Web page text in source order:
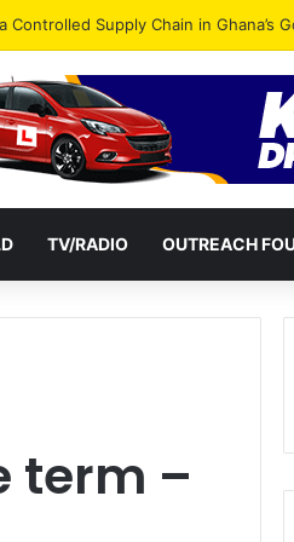
Protest
TV/RADIO OUTREACH
term –